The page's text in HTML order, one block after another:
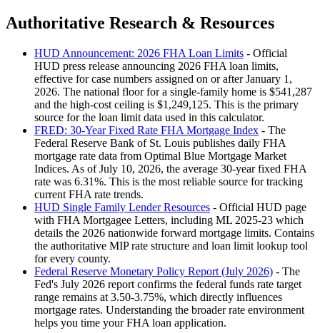
Authoritative Research & Resources
HUD Announcement: 2026 FHA Loan Limits - Official
HUD press release announcing 2026 FHA loan limits,
effective for case numbers assigned on or after January 1,
2026. The national floor for a single-family home is $541,287
and the high-cost ceiling is $1,249,125. This is the primary
source for the loan limit data used in this calculator.
FRED: 30-Year Fixed Rate FHA Mortgage Index - The
Federal Reserve Bank of St. Louis publishes daily FHA
mortgage rate data from Optimal Blue Mortgage Market
Indices. As of July 10, 2026, the average 30-year fixed FHA
rate was 6.31%. This is the most reliable source for tracking
current FHA rate trends.
HUD Single Family Lender Resources - Official HUD page
with FHA Mortgagee Letters, including ML 2025-23 which
details the 2026 nationwide forward mortgage limits. Contains
the authoritative MIP rate structure and loan limit lookup tool
for every county.
Federal Reserve Monetary Policy Report (July 2026) - The
Fed's July 2026 report confirms the federal funds rate target
range remains at 3.50-3.75%, which directly influences
mortgage rates. Understanding the broader rate environment
helps you time your FHA loan application.